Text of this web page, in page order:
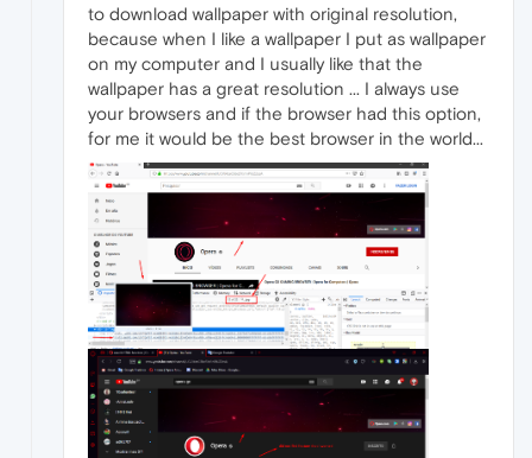
to download wallpaper with original resolution,
because when I like a wallpaper I put as wallpaper
on my computer and I usually like that the
wallpaper has a great resolution ... I always use
your browsers and if the browser had this option,
for me it would be the best browser in the world...